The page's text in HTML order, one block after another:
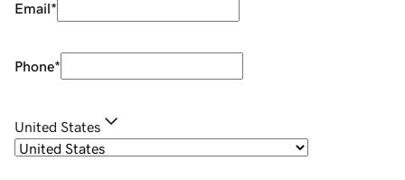
Email*
Phone*
United States